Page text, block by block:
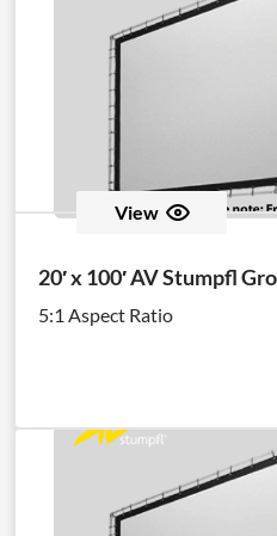
View
20′ x 100′ AV Stumpfl
5:1 Aspect Ratio